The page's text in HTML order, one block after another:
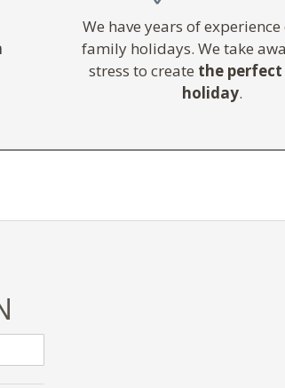
We have years of
family holidays. We take
stress to create the
holiday.